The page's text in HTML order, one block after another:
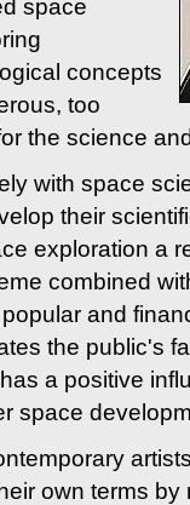
space
concepts
too
the science
with space
their
exploration a
combined
and
the public's
a positive
space
own terms by